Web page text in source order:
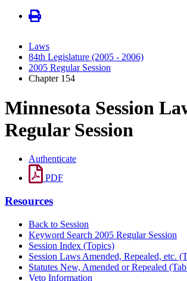
Laws
84th Legislature (2005 - 2006)
2005 Regular Session
Chapter 154
Minnesota Session
Regular Session
Authenticate
PDF
Resources
Back to Session
Keyword Search 2005 Regular Session
Session Index (Topics)
Session Laws Amended, Repealed, etc.
Statutes New, Amended or Repealed
Veto Information